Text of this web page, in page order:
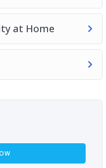
at Home